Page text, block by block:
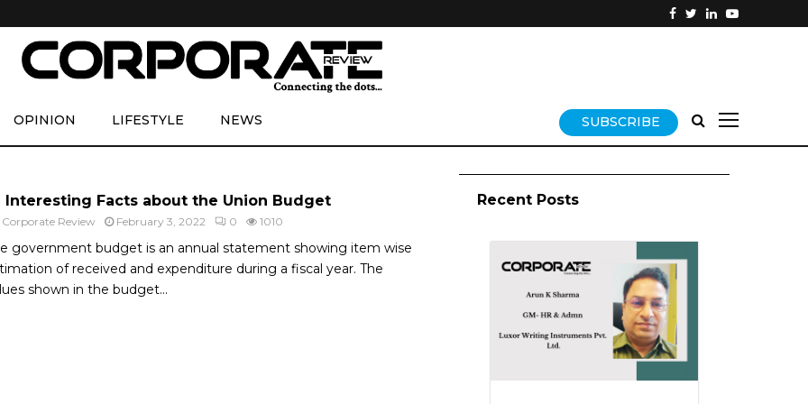
OPINION LIFESTYLE NEWS SUBSCRIBE
Interesting Facts about the Union Budget
Corporate Review February 3, 2022 0 1010
government budget is an annual statement showing item wise
of received and expenditure during a fiscal year. The
shown in the budget...
Recent Posts